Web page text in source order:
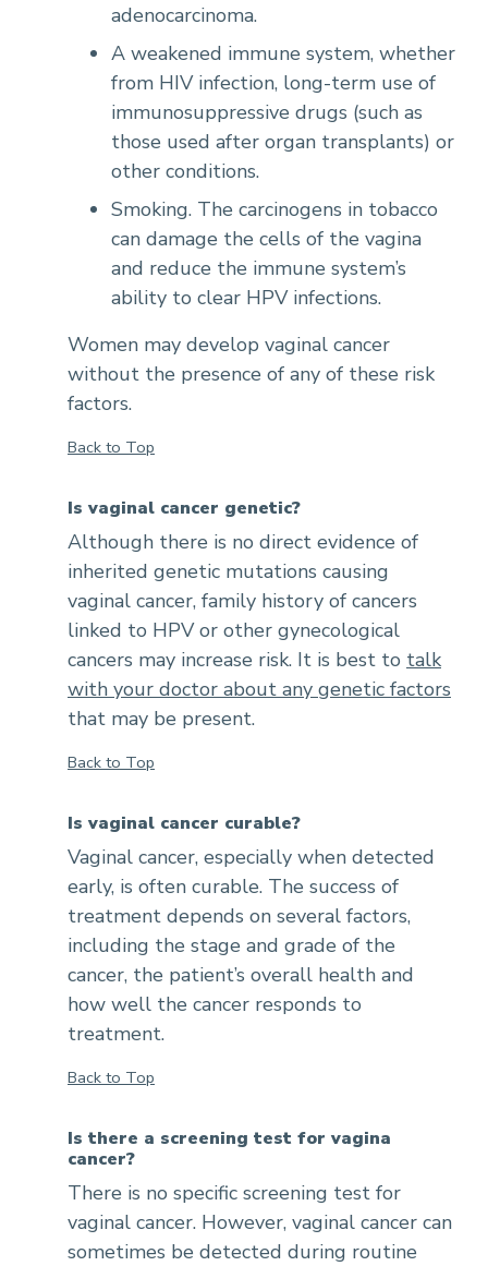
adenocarcinoma.
A weakened immune system, whether
from HIV infection, long-term use of
immunosuppressive drugs (such as
those used after organ transplants) or
other conditions.
Smoking. The carcinogens in tobacco
can damage the cells of the vagina
and reduce the immune system’s
ability to clear HPV infections.
Women may develop vaginal cancer
without the presence of any of these risk
factors.
Back to Top
Is vaginal cancer genetic?
Although there is no direct evidence of
inherited genetic mutations causing
vaginal cancer, family history of cancers
linked to HPV or other gynecological
cancers may increase risk. It is best to talk
with your doctor about any genetic factors
that may be present.
Back to Top
Is vaginal cancer curable?
Vaginal cancer, especially when detected
early, is often curable. The success of
treatment depends on several factors,
including the stage and grade of the
cancer, the patient’s overall health and
how well the cancer responds to
treatment.
Back to Top
Is there a screening test for vagina
cancer?
There is no specific screening test for
vaginal cancer. However, vaginal cancer can
sometimes be detected during routine